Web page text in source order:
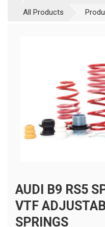
All Products
AUDI B9 RS5
VTF
SPRINGS